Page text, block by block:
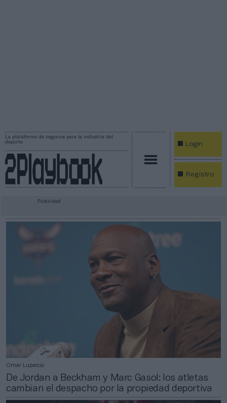
La plataforma de negocios para la industria del
deporte
Login
Registro
Publicidad
Omar Lupercio
De Jordan a Beckham y Marc Gasol: los atletas
cambian el despacho por la propiedad deportiva